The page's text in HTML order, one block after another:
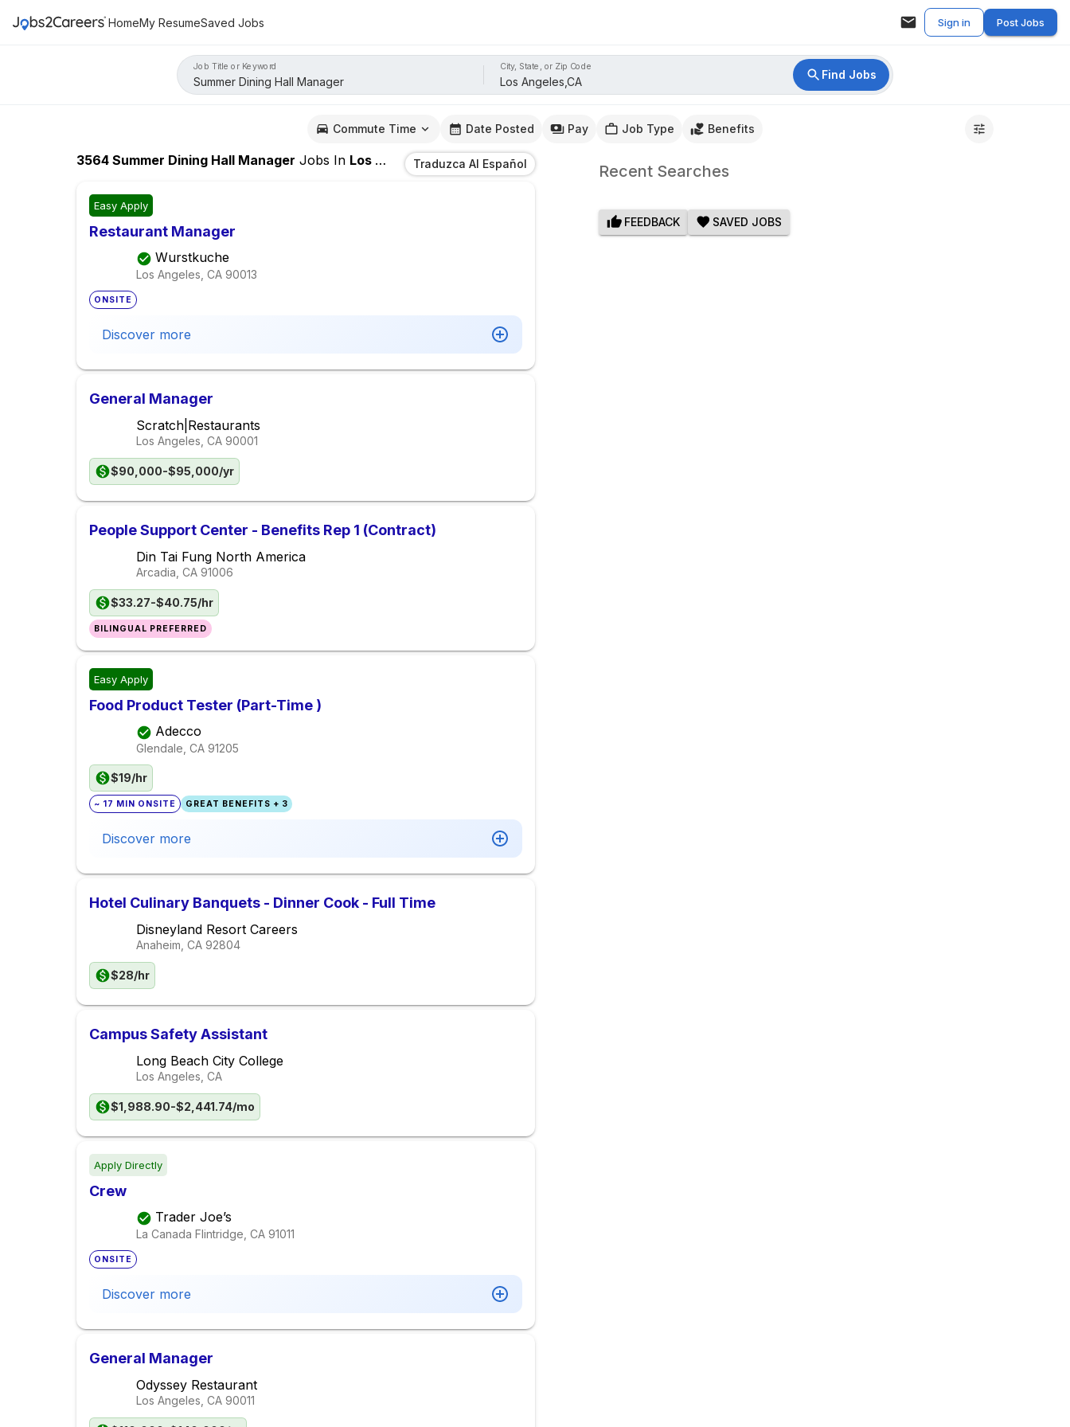
HomeMy ResumeSaved Jobs Sign in Post Jobs
Job Title or Keyword City, State, or Zip Code
Find Jobs
Commute Time Date Posted Pay Job Type Benefits
3564 Summer Dining Hall Manager Jobs In Los Angeles,CA Traduzca Al Español
Easy Apply
Restaurant Manager
Wurstkuche
Los Angeles, CA 90013
ONSITE
Discover more
General Manager
Scratch|Restaurants
Los Angeles, CA 90001
$90,000-$95,000/yr
People Support Center - Benefits Rep 1 (Contract)
Din Tai Fung North America
Arcadia, CA 91006
$33.27-$40.75/hr
BILINGUAL PREFERRED
Easy Apply
Food Product Tester (Part-Time )
Adecco
Glendale, CA 91205
$19/hr
~ 17 MIN ONSITE GREAT BENEFITS + 3
Discover more
Hotel Culinary Banquets - Dinner Cook - Full Time
Disneyland Resort Careers
Anaheim, CA 92804
$28/hr
Campus Safety Assistant
Long Beach City College
Los Angeles, CA
$1,988.90-$2,441.74/mo
Apply Directly
Crew
Trader Joe’s
La Canada Flintridge, CA 91011
ONSITE
Discover more
General Manager
Odyssey Restaurant
Los Angeles, CA 90011
Recent Searches
FEEDBACK SAVED JOBS